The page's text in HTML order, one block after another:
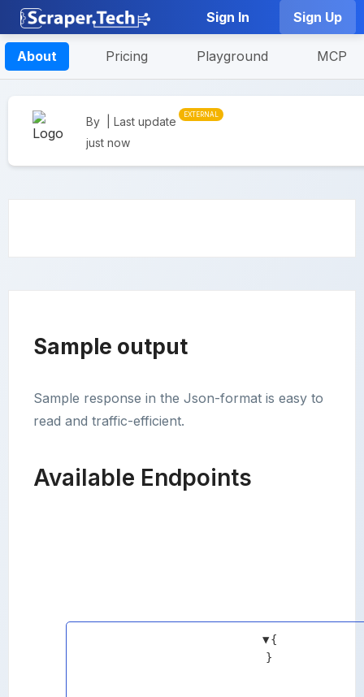
Sign In Sign Up
About Pricing Playground MCP
EXTERNAL
By
| Last update
just now
Sample output
Sample response in the Json-format is easy to
read and traffic-efficient.
Available Endpoints
▼{
}